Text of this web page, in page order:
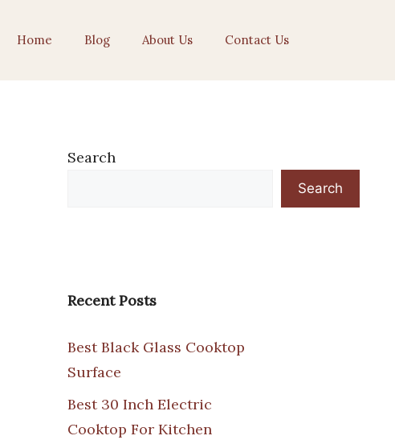
Home Blog About Us Contact Us
Search
Search
Recent Posts
Best Black Glass Cooktop
Surface
Best 30 Inch Electric
Cooktop For Kitchen